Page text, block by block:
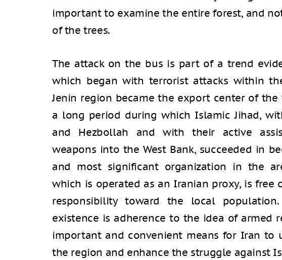
important to examine the entire forest, and
of the trees.
The attack on the bus is part of a trend
which began with terrorist attacks within
Jenin region became the export center of
a long period during which Islamic Jihad,
and Hezbollah and with their active
weapons into the West Bank, succeeded in
and most significant organization in the
which is operated as an Iranian proxy, is free
responsibility toward the local
existence is adherence to the idea of armed
important and convenient means for Iran to
the region and enhance the struggle against